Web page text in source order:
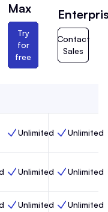
Max
Try
for
free
Contact
Sales
Scale,
Team members, Max,
Unlimited TeamUnlimited
Scale,
Email sends, Max,
Unlimited Email sends,
Unlimited
Posts, Max,
Unlimited Posts,
Unlimited